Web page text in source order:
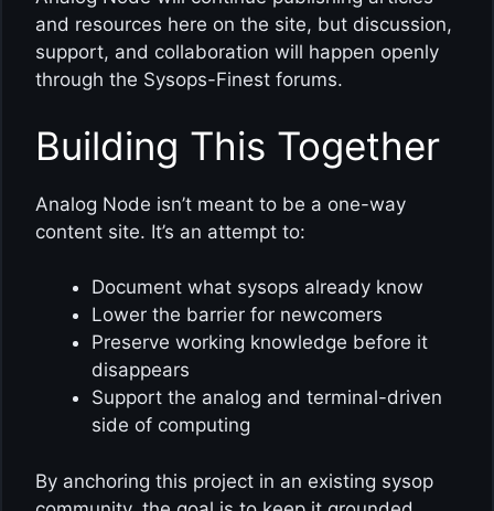
and resources here on the site, but discussion,
support, and collaboration will happen openly
through the Sysops-Finest forums.
Building This Together
Analog Node isn’t meant to be a one-way
content site. It’s an attempt to:
Document what sysops already know
Lower the barrier for newcomers
Preserve working knowledge before it
disappears
Support the analog and terminal-driven
side of computing
By anchoring this project in an existing sysop